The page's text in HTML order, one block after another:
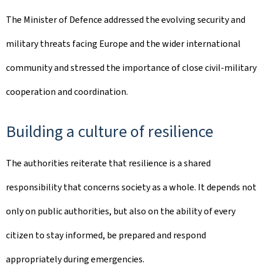
The Minister of Defence addressed the evolving security and
military threats facing Europe and the wider international
community and stressed the importance of close civil-military
cooperation and coordination.
Building a culture of resilience
The authorities reiterate that resilience is a shared
responsibility that concerns society as a whole. It depends not
only on public authorities, but also on the ability of every
citizen to stay informed, be prepared and respond
appropriately during emergencies.